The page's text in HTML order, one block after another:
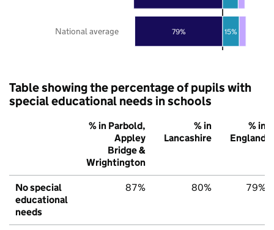
79% 15%
National average
Table showing the percentage of pupils with
special educational needs in schools
% in Parbold,
Appley
Bridge &
Wrightington
% in
Lancashire
% in
England
No special
educational
needs
87% 80% 79%